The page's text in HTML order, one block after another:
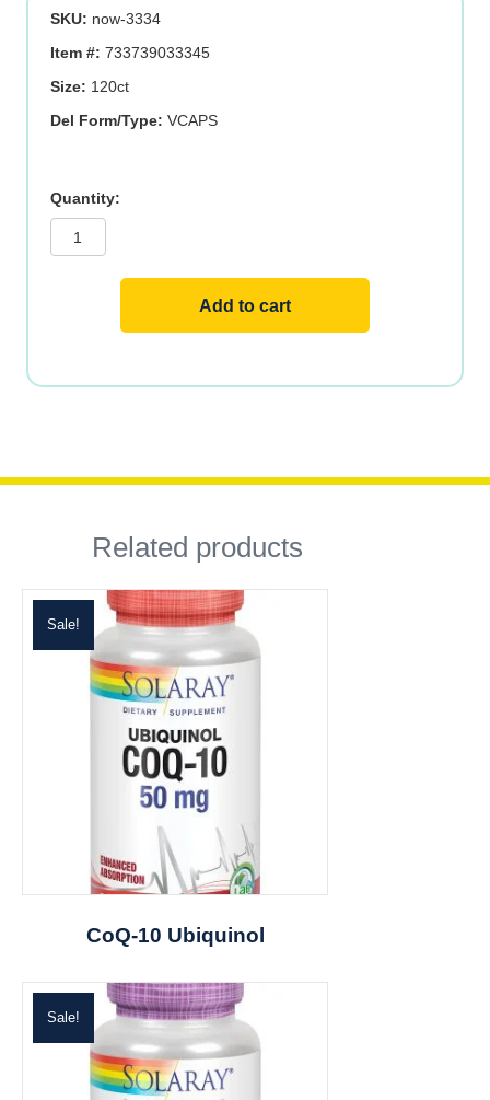
SKU: now-3334
Item #: 733739033345
Size: 120ct
Del Form/Type: VCAPS
120
Add to cart
Related products
Sale!
CoQ-10 Ubiquinol
Sale!